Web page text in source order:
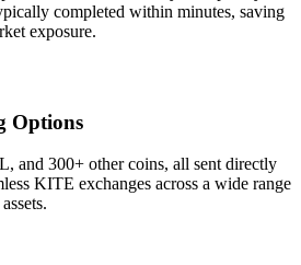
completed within minutes, saving
exposure.
Options
and 300+ other coins, all sent directly
KITE exchanges across a wide range